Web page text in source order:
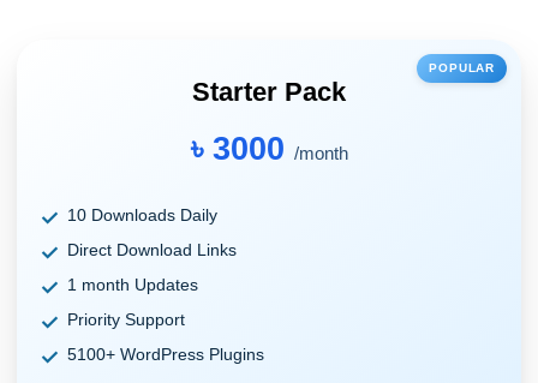
POPULAR
Starter Pack
৳ 3000 /month
10 Downloads Daily
Direct Download Links
1 month Updates
Priority Support
5100+ WordPress Plugins